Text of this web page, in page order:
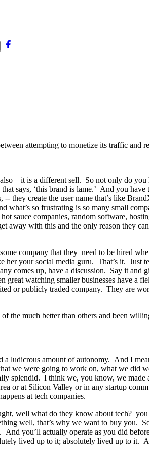
attempting to monetize its traffic and
– it is a different sell. So not only do you
says, ‘this brand is lame.’ And you
create the user name that’s like
so frustrating is so many small
sauce companies, random software,
away with this and the only reason they
company that they need to be hired
your social media guru. That’s it. Just
comes up, have a discussion. Say it and
watching smaller businesses have a
or publicly traded company. They are
the much better than others and been
a ludicrous amount of autonomy. And I
we were going to work on, what we
I think we, you know, we made
or at Silicon Valley or in any startup
at tech companies.
well what do they know about tech?
well, that’s why we want to buy you.
you’ll actually operate as you did
lived up to it; absolutely lived up to it.